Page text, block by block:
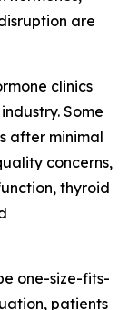
are
clinics
Some
after minimal
concerns,
thyroid
one-size-fits-
patients